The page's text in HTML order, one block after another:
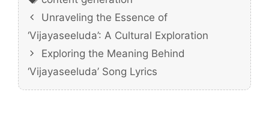
Unraveling the Essence of
‘Vijayaseeluda’: A Cultural Exploration
Exploring the Meaning Behind
‘Vijayaseeluda’ Song Lyrics